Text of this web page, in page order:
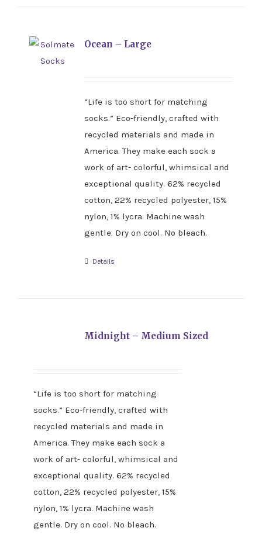
Ocean – Large
“Life is too short for matching
socks.” Eco-friendly, crafted with
recycled materials and made in
America. They make each sock a
work of art- colorful, whimsical and
exceptional quality. 62% recycled
cotton, 22% recycled polyester, 15%
nylon, 1% lycra. Machine wash
gentle. Dry on cool. No bleach.
Details
Midnight – Medium Sized
“Life is too short for matching
socks.” Eco-friendly, crafted with
recycled materials and made in
America. They make each sock a
work of art- colorful, whimsical and
exceptional quality. 62% recycled
cotton, 22% recycled polyester, 15%
nylon, 1% lycra. Machine wash
gentle. Dry on cool. No bleach.